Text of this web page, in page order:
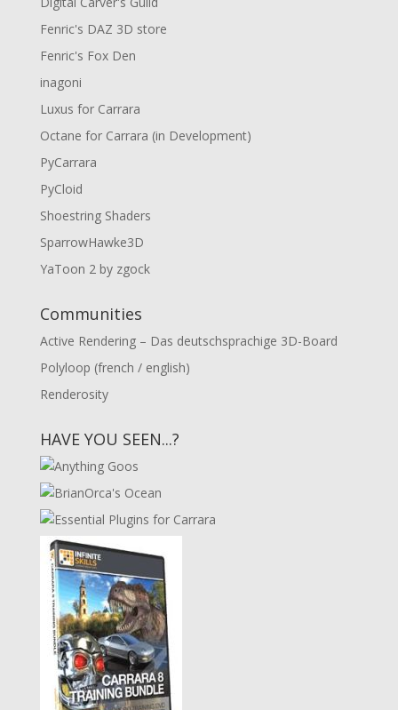
Fenric's DAZ 3D store
Fenric's Fox Den
inagoni
Luxus for Carrara
Octane for Carrara (in Development)
PyCarrara
PyCloid
Shoestring Shaders
SparrowHawke3D
YaToon 2 by zgock
Communities
Active Rendering – Das deutschsprachige 3D-Board
Polyloop (french / english)
Renderosity
HAVE YOU SEEN...?